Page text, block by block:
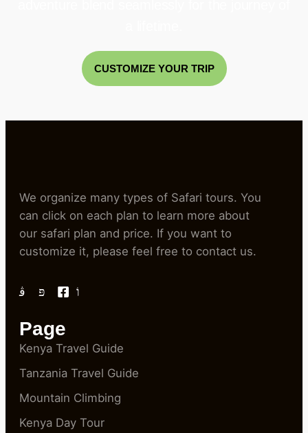
CUSTOMIZE YOUR TRIP
We organize many types of Safari tours. You
can click on each plan to learn more about
our safari plan and price. If you want to
customize it, please feel free to contact us.
Page
Kenya Travel Guide
Tanzania Travel Guide
Mountain Climbing
Kenya Day Tour